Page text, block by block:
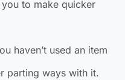
to make quicker
haven’t used an item
parting ways with it.